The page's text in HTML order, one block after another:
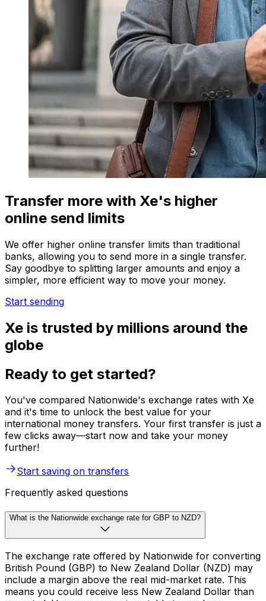
Transfer more with Xe's higher
online send limits
We offer higher online transfer limits than traditional
banks, allowing you to send more in a single transfer.
Say goodbye to splitting larger amounts and enjoy a
simpler, more efficient way to move your money.
Start sending
Xe is trusted by millions around the
globe
Ready to get started?
You've compared Nationwide's exchange rates with Xe
and it's time to unlock the best value for your
international money transfers. Your first transfer is just a
few clicks away—start now and take your money
further!
Start saving on transfers
Frequently asked questions
What is the Nationwide exchange rate for GBP to NZD?
The exchange rate offered by Nationwide for converting
British Pound (GBP) to New Zealand Dollar (NZD) may
include a margin above the real mid-market rate. This
means you could receive less New Zealand Dollar than